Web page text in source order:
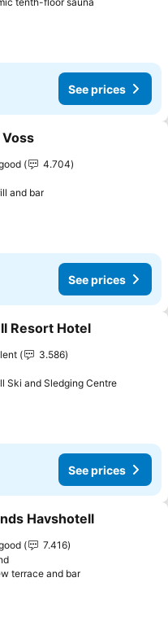
See prices
to favorites
4.704
and bar
See prices
to favorites
Resort Hotel
3.586
Ski and Sledging Centre
See prices
to favorites
Havshotell
7.416
terrace and bar